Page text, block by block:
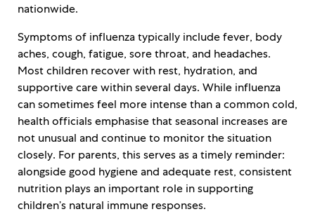
nationwide.
Symptoms of influenza typically include fever, body
aches, cough, fatigue, sore throat, and headaches.
Most children recover with rest, hydration, and
supportive care within several days. While influenza
can sometimes feel more intense than a common cold,
health officials emphasise that seasonal increases are
not unusual and continue to monitor the situation
closely. For parents, this serves as a timely reminder:
alongside good hygiene and adequate rest, consistent
nutrition plays an important role in supporting
children’s natural immune responses.